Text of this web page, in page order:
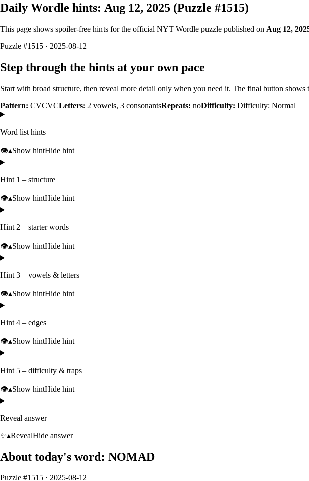
Daily Wordle hints: Aug 12, 2025 (Puzzle #1515)
This page shows spoiler‑free hints for the official NYT Wordle puzzle published on Aug 12,
Puzzle #1515 · 2025-08-12
Step through the hints at your own pace
Start with broad structure, then reveal more detail only when you need it. The final button
Pattern: CVCVCLetters: 2 vowels, 3 consonantsRepeats: noDifficulty: Difficulty: Normal
Word list hints
👁️▴Show hintHide hint
Hint 1 – structure
👁️▴Show hintHide hint
Hint 2 – starter words
👁️▴Show hintHide hint
Hint 3 – vowels & letters
👁️▴Show hintHide hint
Hint 4 – edges
👁️▴Show hintHide hint
Hint 5 – difficulty & traps
👁️▴Show hintHide hint
Reveal answer
✨▴RevealHide answer
About today's word: NOMAD
Puzzle #1515 · 2025-08-12